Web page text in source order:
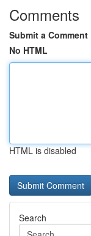
Comments
Submit a Comment
No HTML
HTML is disabled
Search